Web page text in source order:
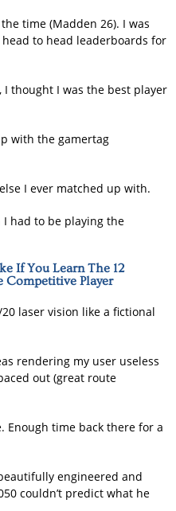
time (Madden 26). I was
to head leaderboards for
thought I was the best player
with the gamertag
I ever matched up with.
had to be playing the
If You Learn The 12
Competitive Player
laser vision like a fictional
rendering my user useless
out (great route
Enough time back there for a
engineered and
couldn’t predict what he